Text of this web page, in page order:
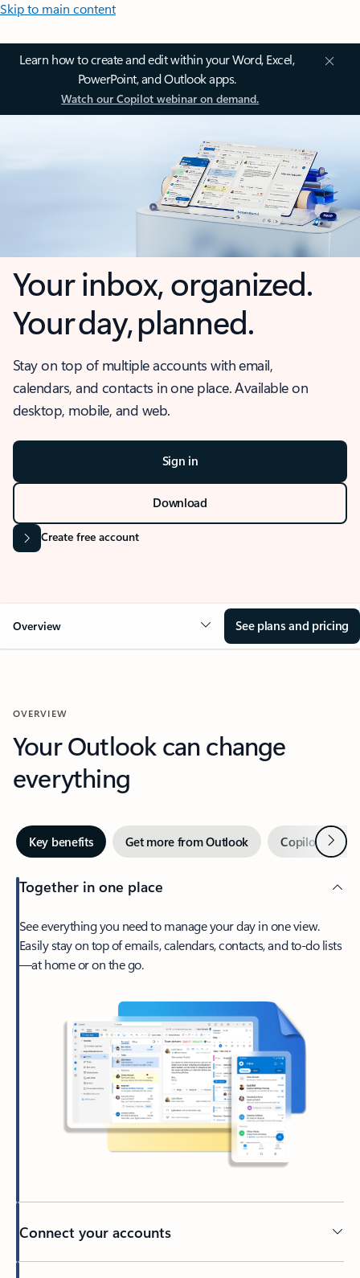
Skip to main content
Learn how to create and edit within your Word, Excel,
PowerPoint, and Outlook apps.
Watch our Copilot webinar on demand.
Your inbox, organized.
Your day, planned.
Stay on top of multiple accounts with email,
calendars, and contacts in one place. Available on
desktop, mobile, and web.
Sign in
Download
Create free account
Overview See plans and pricing
OVERVIEW
Your Outlook can change
everything
Key benefits Get more from Outlook Copilot inNext
Together in one place
See everything you need to manage your day in one view.
Easily stay on top of emails, calendars, contacts, and to-do lists
—at home or on the go.
Connect your accounts